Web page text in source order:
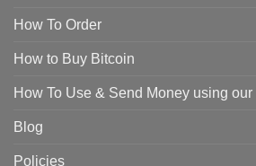
How To Order
How to Buy Bitcoin
How To Use & Send Money using
Blog
Policies